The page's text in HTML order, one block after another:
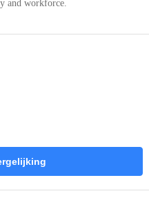
and workforce.